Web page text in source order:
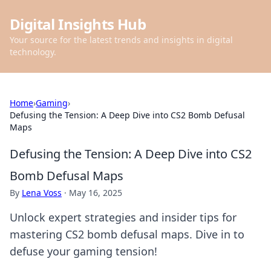
Digital Insights Hub
Your source for the latest trends and insights in digital
technology.
Home›Gaming›
Defusing the Tension: A Deep Dive into CS2 Bomb Defusal
Maps
Defusing the Tension: A Deep Dive into CS2
Bomb Defusal Maps
By Lena Voss · May 16, 2025
Unlock expert strategies and insider tips for
mastering CS2 bomb defusal maps. Dive in to
defuse your gaming tension!